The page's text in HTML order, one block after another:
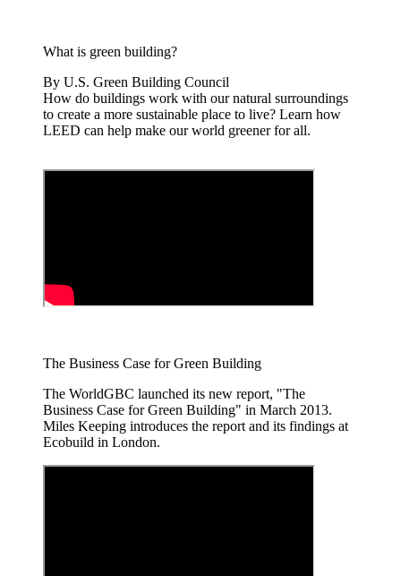
What is green building?
By U.S. Green Building Council
How do buildings work with our natural surroundings
to create a more sustainable place to live? Learn how
LEED can help make our world greener for all.
The Business Case for Green Building
The WorldGBC launched its new report, "The
Business Case for Green Building" in March 2013.
Miles Keeping introduces the report and its findings at
Ecobuild in London.